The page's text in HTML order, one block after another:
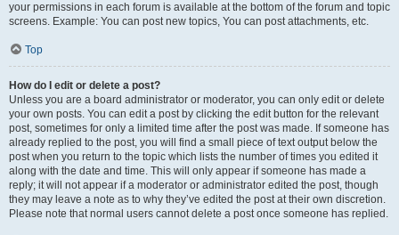
your permissions in each forum is available at the bottom of the forum and topic
screens. Example: You can post new topics, You can post attachments, etc.
Top
How do I edit or delete a post?
Unless you are a board administrator or moderator, you can only edit or delete
your own posts. You can edit a post by clicking the edit button for the relevant
post, sometimes for only a limited time after the post was made. If someone has
already replied to the post, you will find a small piece of text output below the
post when you return to the topic which lists the number of times you edited it
along with the date and time. This will only appear if someone has made a
reply; it will not appear if a moderator or administrator edited the post, though
they may leave a note as to why they’ve edited the post at their own discretion.
Please note that normal users cannot delete a post once someone has replied.